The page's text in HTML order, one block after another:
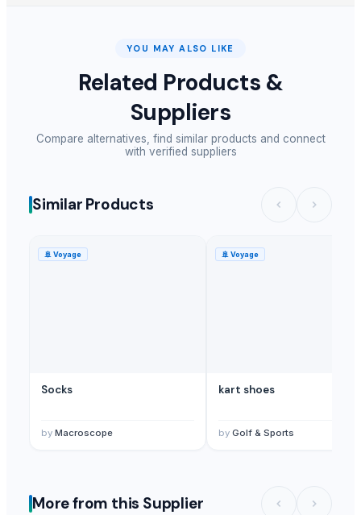
YOU MAY ALSO LIKE
Related Products &
Suppliers
Compare alternatives, find similar products and connect
with verified suppliers
Similar Products
🚢 Voyage
Socks
by Macroscope
🚢 Voyage
kart shoes
by Golf & Sports
More from this Supplier